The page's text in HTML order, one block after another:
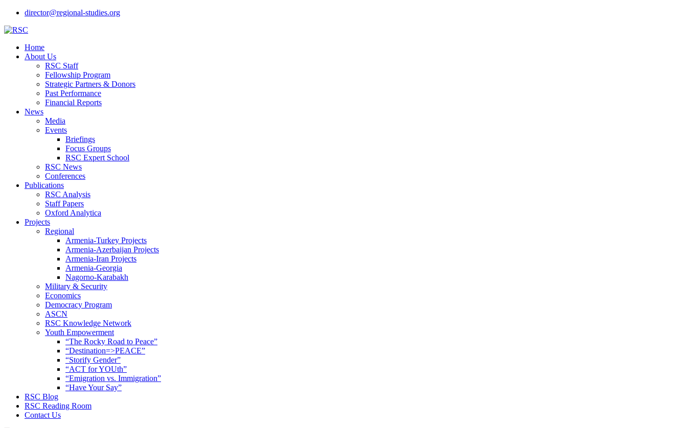
director@regional-studies.org
Home
About Us
RSC Staff
Fellowship Program
Strategic Partners & Donors
Past Performance
Financial Reports
News
Media
Events
Briefings
Focus Groups
RSC Expert School
RSC News
Conferences
Publications
RSC Analysis
Staff Papers
Oxford Analytica
Projects
Regional
Armenia-Turkey Projects
Armenia-Azerbaijan Projects
Armenia-Iran Projects
Armenia-Georgia
Nagorno-Karabakh
Military & Security
Economics
Democracy Program
ASCN
RSC Knowledge Network
Youth Empowerment
“The Rocky Road to Peace”
“Destination=>PEACE”
“Storify Gender”
“ACT for YOUth”
“Emigration vs. Immigration”
“Have Your Say”
RSC Blog
RSC Reading Room
Contact Us